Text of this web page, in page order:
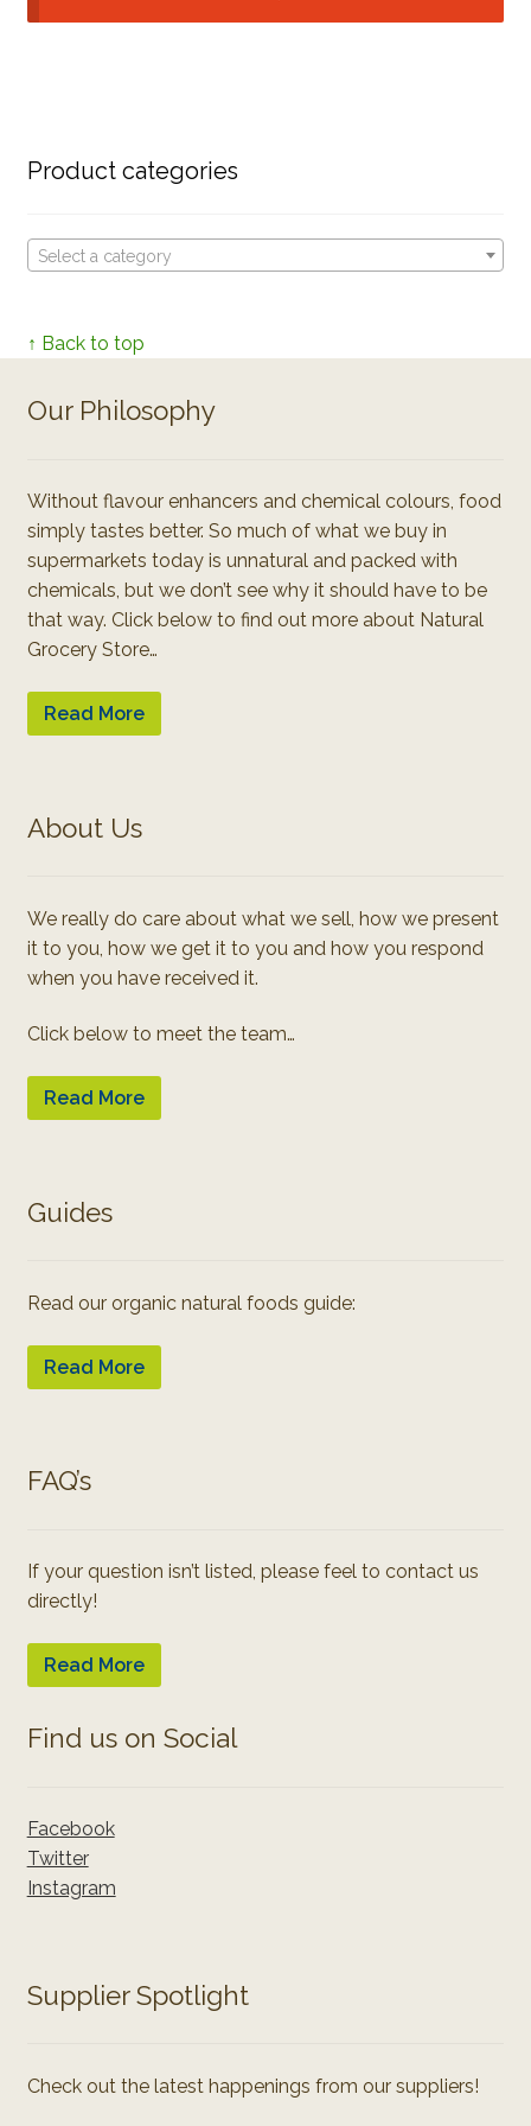
Product categories
Select a category
↑ Back to top
Our Philosophy
Without flavour enhancers and chemical colours, food
simply tastes better. So much of what we buy in
supermarkets today is unnatural and packed with
chemicals, but we don’t see why it should have to be
that way. Click below to find out more about Natural
Grocery Store…
Read More
About Us
We really do care about what we sell, how we present
it to you, how we get it to you and how you respond
when you have received it.
Click below to meet the team…
Read More
Guides
Read our organic natural foods guide:
Read More
FAQ’s
If your question isn’t listed, please feel to contact us
directly!
Read More
Find us on Social
Facebook
Twitter
Instagram
Supplier Spotlight
Check out the latest happenings from our suppliers!